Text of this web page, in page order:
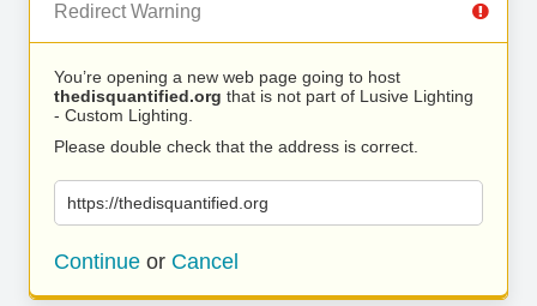
Redirect Warning
You’re opening a new web page going to host
thedisquantified.org that is not part of Lusive Lighting
- Custom Lighting.
Please double check that the address is correct.
https://thedisquantified.org
Continue or Cancel